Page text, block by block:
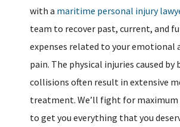
with a maritime personal injury
team to recover past, current, and
expenses related to your emotional
pain. The physical injuries caused by
collisions often result in extensive
treatment. We’ll fight for
to get you everything that you